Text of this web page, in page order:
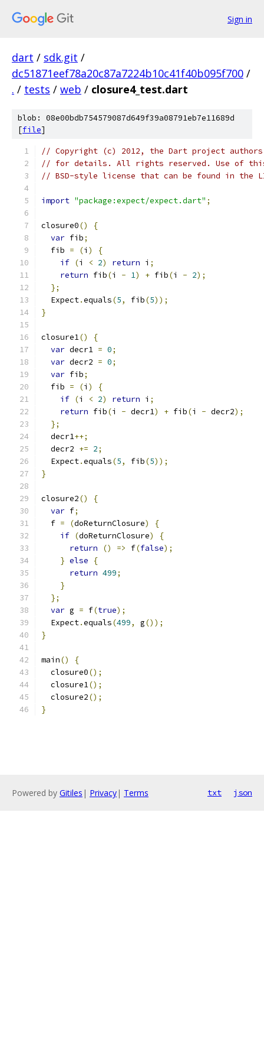
Sign in
dart / sdk.git /
dc51871eef78a20c87a7224b10c41f40b095f700 /
. / tests / web / closure4_test.dart
blob: 08e00bdb754579087d649f39a08791eb7e11689d
[file]
// Copyright (c) 2012, the Dart project authors.
// for details. All rights reserved. Use of this
// BSD-style license that can be found in the
import "package:expect/expect.dart" ;
closure0()
{
var fib;
  fib
= (i )
{
if (i < 2) return i ;
return fib(i - 1) + fib(i - 2);
};
  Expect
.equals(5, fib(5));
}
closure1()
{
var decr1 = 0;
var decr2 = 0;
var fib;
  fib
= (i )
{
if (i < 2) return i ;
return fib(i - decr1) + fib(i - decr2);
};
  decr1
++;
  decr2
+= 2;
  Expect
.equals(5, fib(5));
}
closure2()
{
var f;
  f
= (doReturnClosure)
{
if (doReturnClosure)
{
return
() => f(false);
} else
{
return 499;
}
};
var g = f(true);
  Expect
.equals(499, g());
}
main()
{
  closure0
();
  closure1
();
  closure2
();
}
Powered by Gitiles | Privacy| Terms txt json